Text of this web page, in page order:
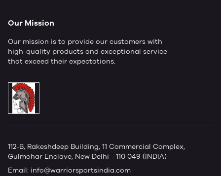
Our Mission
Our mission is to provide our customers with
high-quality products and exceptional service
that exceed their expectations.
112-B, Rakeshdeep Building, 11 Commercial Complex,
Gulmohar Enclave, New Delhi - 110 049 (INDIA)
Email: info@warriorsportsindia.com